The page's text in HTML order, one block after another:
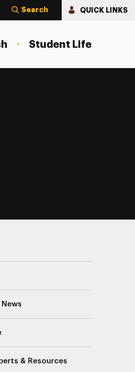
Search QUICK LINKS
Student Life
& Resources